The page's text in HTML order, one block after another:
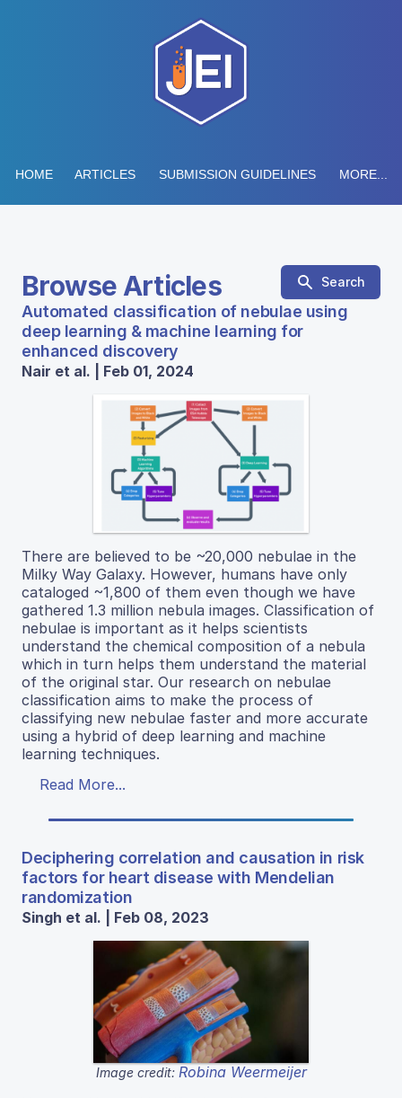
HOME ARTICLES SUBMISSION GUIDELINES MORE...
Browse Articles Search
Automated classification of nebulae using
deep learning & machine learning for
enhanced discovery
Nair et al. | Feb 01, 2024
There are believed to be ~20,000 nebulae in the
Milky Way Galaxy. However, humans have only
cataloged ~1,800 of them even though we have
gathered 1.3 million nebula images. Classification of
nebulae is important as it helps scientists
understand the chemical composition of a nebula
which in turn helps them understand the material
of the original star. Our research on nebulae
classification aims to make the process of
classifying new nebulae faster and more accurate
using a hybrid of deep learning and machine
learning techniques.
Read More...
Deciphering correlation and causation in risk
factors for heart disease with Mendelian
randomization
Singh et al. | Feb 08, 2023
Image credit: Robina Weermeijer